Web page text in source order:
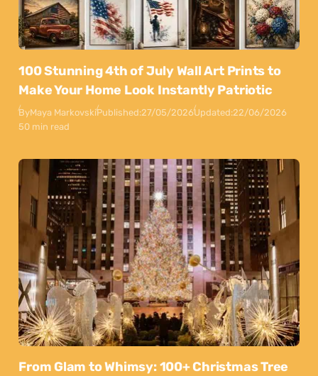
100 Stunning 4th of July Wall Art Prints to
Make Your Home Look Instantly Patriotic
ByMaya MarkovskiPublished:27/05/2026Updated:22/06/2026
50 min read
From Glam to Whimsy: 100+ Christmas Tree